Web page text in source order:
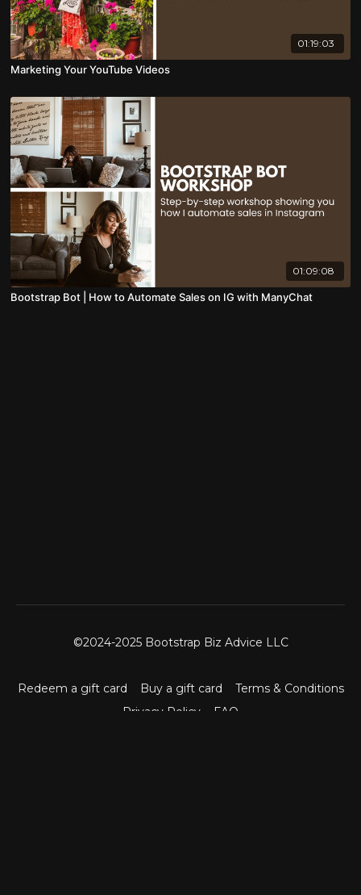
01:19:03
Marketing Your YouTube Videos
01:09:08
Bootstrap Bot | How to Automate Sales on IG with ManyChat
©2024-2025 Bootstrap Biz Advice LLC
Redeem a gift card Buy a gift card
Terms & Conditions
Privacy Policy
FAQ